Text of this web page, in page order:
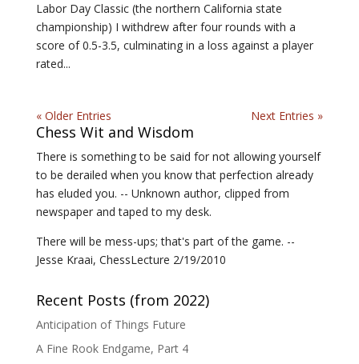
Labor Day Classic (the northern California state
championship) I withdrew after four rounds with a
score of 0.5-3.5, culminating in a loss against a player
rated...
« Older Entries Next Entries »
Chess Wit and Wisdom
There is something to be said for not allowing yourself
to be derailed when you know that perfection already
has eluded you. -- Unknown author, clipped from
newspaper and taped to my desk.
There will be mess-ups; that's part of the game. --
Jesse Kraai, ChessLecture 2/19/2010
Recent Posts (from 2022)
Anticipation of Things Future
A Fine Rook Endgame, Part 4